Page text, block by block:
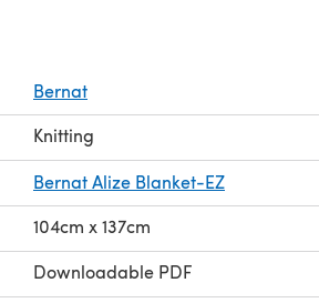
Bernat
Knitting
Bernat Alize Blanket-EZ
104cm x 137cm
Downloadable PDF